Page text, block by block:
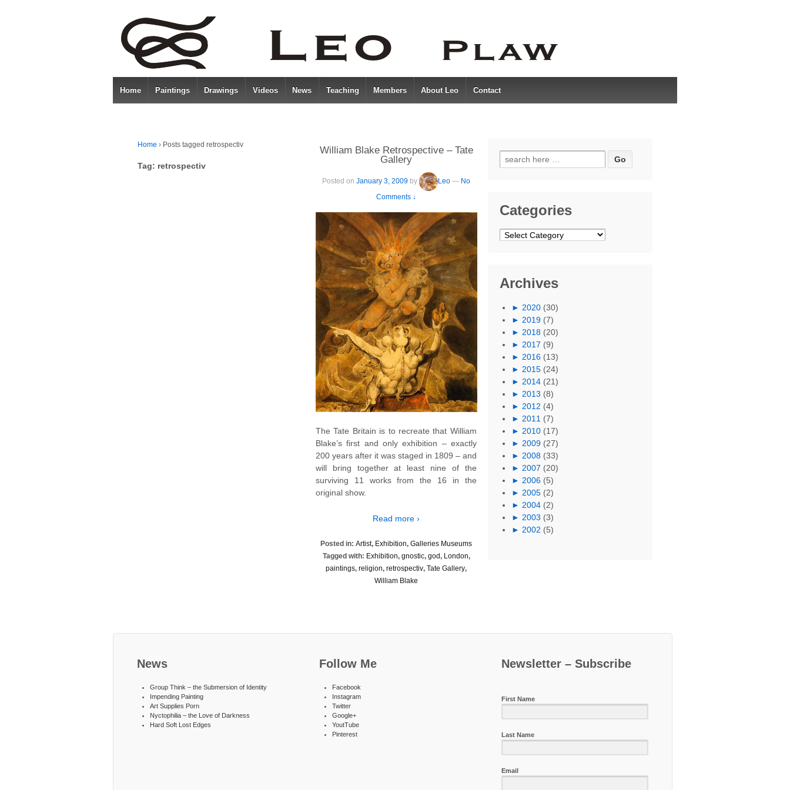
Home Paintings Drawings Videos News Teaching Members About Leo Contact
Home › Posts tagged retrospectiv
Tag: retrospectiv
William Blake Retrospective – Tate
Gallery
Posted onJanuary 3, 2009 by Leo — No
Comments ↓
The Tate Britain is to recreate that William
Blake’s first and only exhibition – exactly
200 years after it was staged in 1809 – and
will bring together at least nine of the
surviving 11 works from the 16 in the
original show.
Read more ›
Posted in:Artist, Exhibition,Galleries Museums
Tagged with: Exhibition, gnostic, god, London,
paintings,religion,retrospectiv,Tate Gallery,
William Blake
Search
for:
Categories
Categories
Archives
►2020 (30)
►2019 (7)
►2018 (20)
►2017 (9)
►2016 (13)
►2015 (24)
►2014 (21)
►2013 (8)
►2012 (4)
►2011 (7)
►2010 (17)
►2009 (27)
►2008 (33)
►2007 (20)
►2006 (5)
►2005 (2)
►2004 (2)
►2003 (3)
►2002 (5)
News
Group Think – the Submersion of Identity
Impending Painting
Art Supplies Porn
Nyctophilia – the Love of Darkness
Hard Soft Lost Edges
Follow Me
Facebook
Instagram
Twitter
Google+
YoutTube
Pinterest
Newsletter – Subscribe
First Name
Last Name
Email